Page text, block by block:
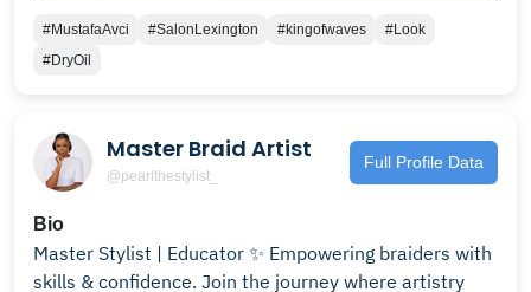
#MustafaAvci #SalonLexington #kingofwaves
#Look
#DryOil
Master Braid Artist
@pearlthestylist_
Full Profile Data
Bio
Master Stylist | Educator ✨ Empowering braiders with
skills & confidence. Join the journey where artistry